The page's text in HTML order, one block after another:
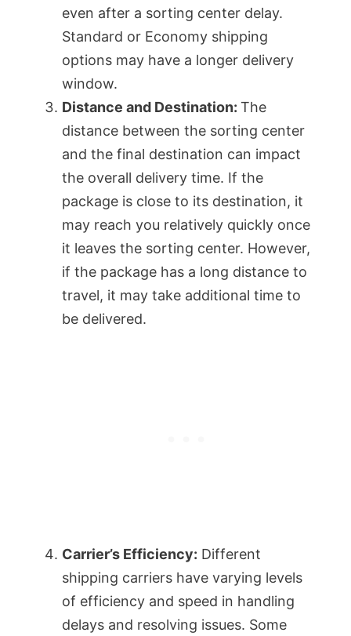
even after a sorting center delay.
Standard or Economy shipping
options may have a longer delivery
window.
Distance and Destination: The
distance between the sorting center
and the final destination can impact
the overall delivery time. If the
package is close to its destination, it
may reach you relatively quickly once
it leaves the sorting center. However,
if the package has a long distance to
travel, it may take additional time to
be delivered.
Carrier’s Efficiency: Different
shipping carriers have varying levels
of efficiency and speed in handling
delays and resolving issues. Some